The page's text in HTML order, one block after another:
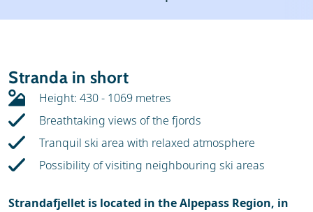
Ski holidays
Ski hire
Stranda in short
Height: 430 - 1069 metres
Breathtaking views of the fjords
Tranquil ski area with relaxed atmosphere
Possibility of visiting neighbouring ski areas
Strandafjellet is located in the Alpepass Region, in